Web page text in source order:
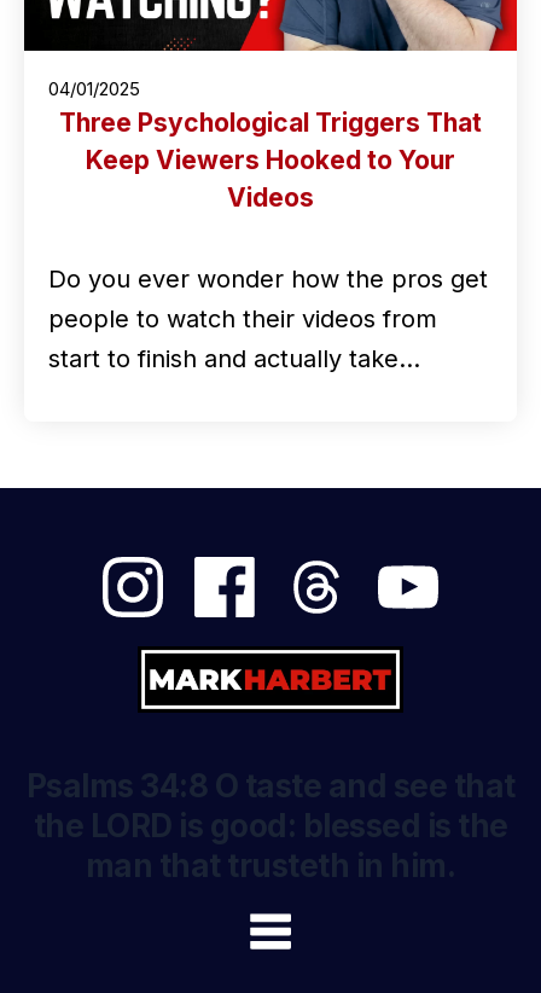
04/01/2025
Three Psychological Triggers That
Keep Viewers Hooked to Your
Videos
Do you ever wonder how the pros get
people to watch their videos from
start to finish and actually take…
Psalms 34:8 O taste and see that
the LORD is good: blessed is the
man that trusteth in him.